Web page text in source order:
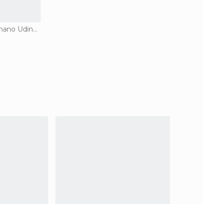
Guesthouses in Trivignano Udinese